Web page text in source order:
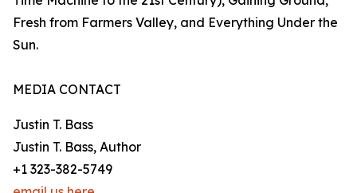
Fresh from Farmers Valley, and Everything Under the
Sun.
MEDIA CONTACT
Justin T. Bass
Justin T. Bass, Author
+1 323-382-5749